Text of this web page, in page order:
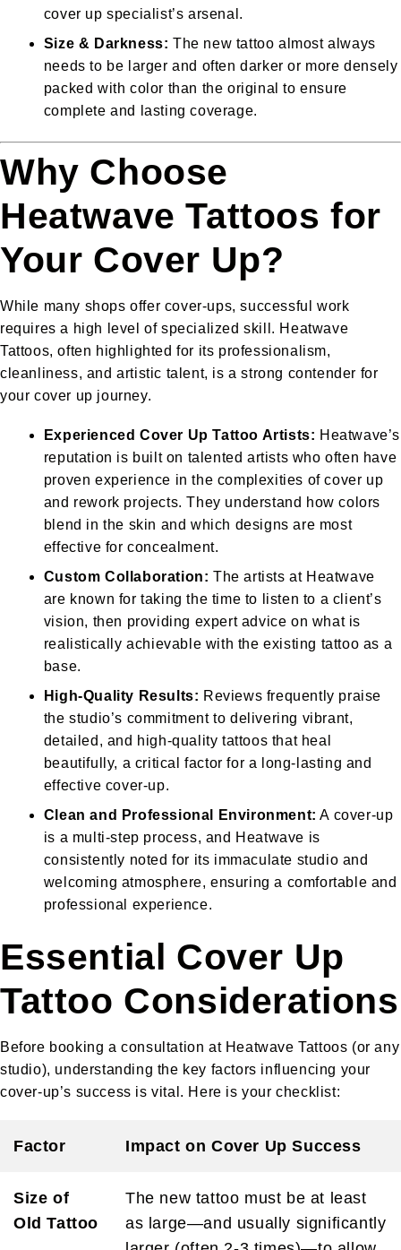
cover up specialist’s arsenal.
Size & Darkness: The new tattoo almost always
needs to be larger and often darker or more densely
packed with color than the original to ensure
complete and lasting coverage.
Why Choose
Heatwave Tattoos for
Your Cover Up?
While many shops offer cover-ups, successful work
requires a high level of specialized skill. Heatwave
Tattoos, often highlighted for its professionalism,
cleanliness, and artistic talent, is a strong contender for
your cover up journey.
Experienced Cover Up Tattoo Artists: Heatwave’s
reputation is built on talented artists who often have
proven experience in the complexities of cover up
and rework projects. They understand how colors
blend in the skin and which designs are most
effective for concealment.
Custom Collaboration: The artists at Heatwave
are known for taking the time to listen to a client’s
vision, then providing expert advice on what is
realistically achievable with the existing tattoo as a
base.
High-Quality Results: Reviews frequently praise
the studio’s commitment to delivering vibrant,
detailed, and high-quality tattoos that heal
beautifully, a critical factor for a long-lasting and
effective cover-up.
Clean and Professional Environment: A cover-up
is a multi-step process, and Heatwave is
consistently noted for its immaculate studio and
welcoming atmosphere, ensuring a comfortable and
professional experience.
Essential Cover Up
Tattoo Considerations
Before booking a consultation at Heatwave Tattoos (or any
studio), understanding the key factors influencing your
cover-up’s success is vital. Here is your checklist:
Factor Impact on Cover Up Success
Size of
Old Tattoo
The new tattoo must be at least
as large—and usually significantly